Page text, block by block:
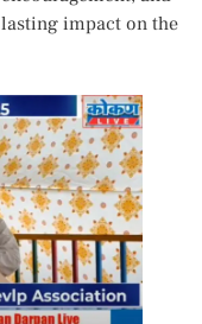
impact on the